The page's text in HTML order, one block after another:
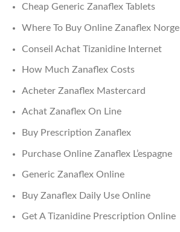
Cheap Generic Zanaflex Tablets
Where To Buy Online Zanaflex Norge
Conseil Achat Tizanidine Internet
How Much Zanaflex Costs
Acheter Zanaflex Mastercard
Achat Zanaflex On Line
Buy Prescription Zanaflex
Purchase Online Zanaflex L’espagne
Generic Zanaflex Online
Buy Zanaflex Daily Use Online
Get A Tizanidine Prescription Online